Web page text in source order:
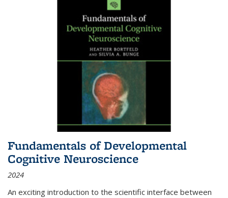
Fundamentals of Developmental
Cognitive Neuroscience
2024
An exciting introduction to the scientific interface between